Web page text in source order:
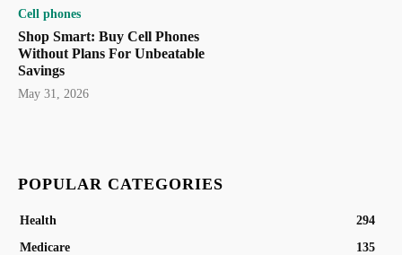
Cell phones
Shop Smart: Buy Cell Phones
Without Plans For Unbeatable
Savings
May 31, 2026
POPULAR CATEGORIES
Health
294
Medicare
135